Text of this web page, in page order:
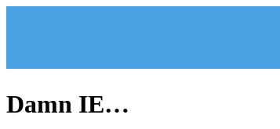
Damn IE…